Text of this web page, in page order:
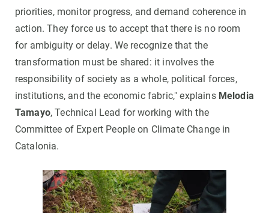
priorities, monitor progress, and demand coherence in
action. They force us to accept that there is no room
for ambiguity or delay. We recognize that the
transformation must be shared: it involves the
responsibility of society as a whole, political forces,
institutions, and the economic fabric," explains Melodia
Tamayo, Technical Lead for working with the
Committee of Expert People on Climate Change in
Catalonia.